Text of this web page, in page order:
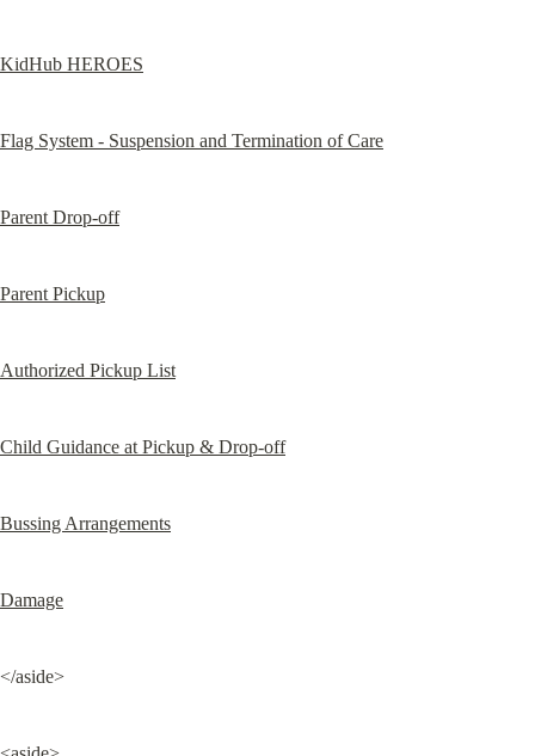
KidHub HEROES
Flag System - Suspension and Termination of Care
Parent Drop-off
Parent Pickup
Authorized Pickup List
Child Guidance at Pickup & Drop-off
Bussing Arrangements
Damage
</aside>